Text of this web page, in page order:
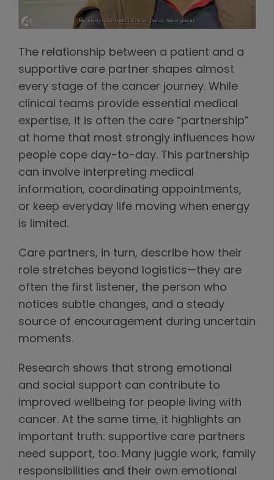
The relationship between a patient and a
supportive care partner shapes almost
every stage of the cancer journey. While
clinical teams provide essential medical
expertise, it is often the care “partnership”
at home that most strongly influences how
people cope day-to-day. This partnership
can involve interpreting medical
information, coordinating appointments,
or keep everyday life moving when energy
is limited.
Care partners, in turn, describe how their
role stretches beyond logistics—they are
often the first listener, the person who
notices subtle changes, and a steady
source of encouragement during uncertain
moments.
Research shows that strong emotional
and social support can contribute to
improved wellbeing for people living with
cancer. At the same time, it highlights an
important truth: supportive care partners
need support, too. Many juggle work, family
responsibilities and their own emotional